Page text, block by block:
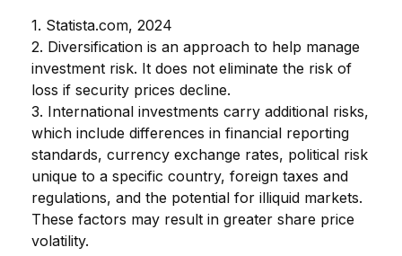
1. Statista.com, 2024
2. Diversification is an approach to help manage
investment risk. It does not eliminate the risk of
loss if security prices decline.
3. International investments carry additional risks,
which include differences in financial reporting
standards, currency exchange rates, political risk
unique to a specific country, foreign taxes and
regulations, and the potential for illiquid markets.
These factors may result in greater share price
volatility.